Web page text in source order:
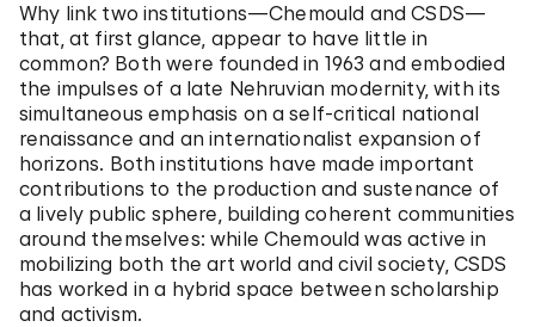
Why link two institutions—Chemould and CSDS—
that, at first glance, appear to have little in
common? Both were founded in 1963 and embodied
the impulses of a late Nehruvian modernity, with its
simultaneous emphasis on a self-critical national
renaissance and an internationalist expansion of
horizons. Both institutions have made important
contributions to the production and sustenance of
a lively public sphere, building coherent communities
around themselves: while Chemould was active in
mobilizing both the art world and civil society, CSDS
has worked in a hybrid space between scholarship
and activism.